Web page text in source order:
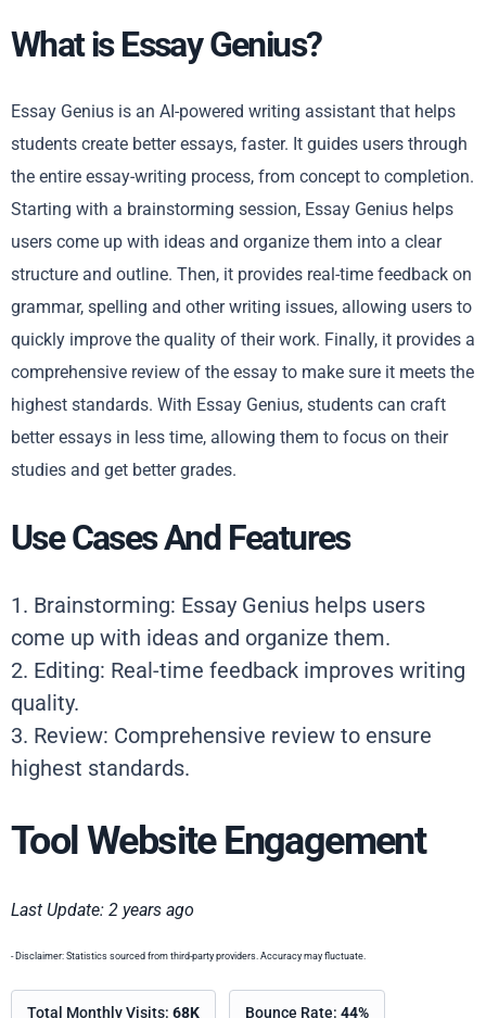
What is Essay Genius?
Essay Genius is an AI-powered writing assistant that helps
students create better essays, faster. It guides users through
the entire essay-writing process, from concept to completion.
Starting with a brainstorming session, Essay Genius helps
users come up with ideas and organize them into a clear
structure and outline. Then, it provides real-time feedback on
grammar, spelling and other writing issues, allowing users to
quickly improve the quality of their work. Finally, it provides a
comprehensive review of the essay to make sure it meets the
highest standards. With Essay Genius, students can craft
better essays in less time, allowing them to focus on their
studies and get better grades.
Use Cases And Features
1. Brainstorming: Essay Genius helps users
come up with ideas and organize them.
2. Editing: Real-time feedback improves writing
quality.
3. Review: Comprehensive review to ensure
highest standards.
Tool Website Engagement
Last Update: 2 years ago
- Disclaimer: Statistics sourced from third-party providers. Accuracy may fluctuate.
Total Monthly Visits: 68K Bounce Rate: 44%